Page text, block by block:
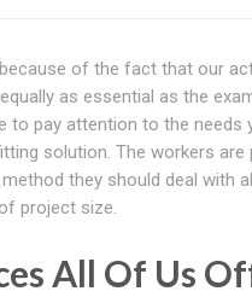
of the fact that our
as essential as the
to pay attention to the needs
solution. The workers are
they should deal with
project size.
All Of Us